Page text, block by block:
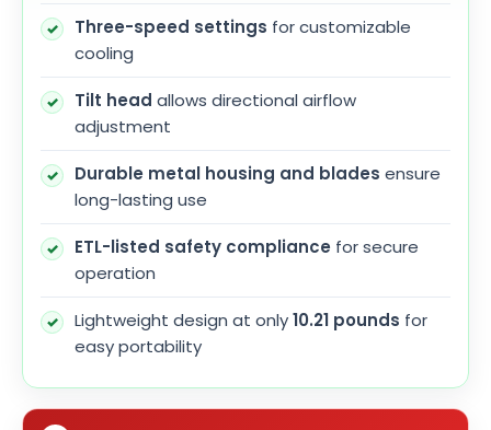
Three-speed settings for customizable
cooling
Tilt head allows directional airflow
adjustment
Durable metal housing and blades ensure
long-lasting use
ETL-listed safety compliance for secure
operation
Lightweight design at only10.21 pounds for
easy portability